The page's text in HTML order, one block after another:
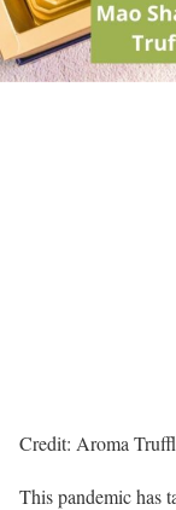
Credit: Aroma
This pandemic has